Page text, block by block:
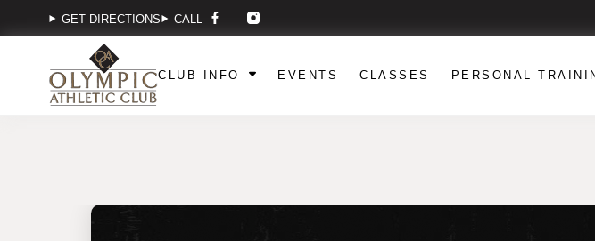
GET DIRECTIONS CALL
CLUB INFO EVENTS CLASSES PERSONAL